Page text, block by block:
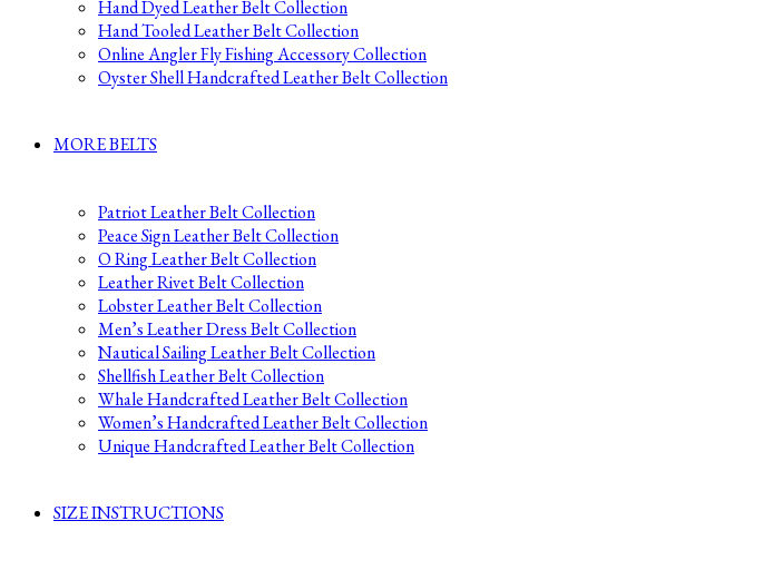
Hand Dyed Leather Belt Collection
Hand Tooled Leather Belt Collection
Online Angler Fly Fishing Accessory Collection
Oyster Shell Handcrafted Leather Belt Collection
MORE BELTS
Patriot Leather Belt Collection
Peace Sign Leather Belt Collection
O Ring Leather Belt Collection
Leather Rivet Belt Collection
Lobster Leather Belt Collection
Men’s Leather Dress Belt Collection
Nautical Sailing Leather Belt Collection
Shellfish Leather Belt Collection
Whale Handcrafted Leather Belt Collection
Women’s Handcrafted Leather Belt Collection
Unique Handcrafted Leather Belt Collection
SIZE INSTRUCTIONS